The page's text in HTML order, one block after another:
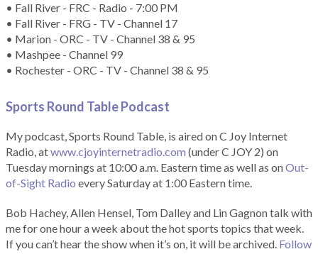
• Fall River - FRC - Radio - 7:00 PM
• Fall River - FRG - TV - Channel 17
• Marion - ORC - TV - Channel 38 & 95
• Mashpee - Channel 99
• Rochester - ORC - TV - Channel 38 & 95
Sports Round Table Podcast
My podcast, Sports Round Table, is aired on C Joy Internet
Radio, atwww.cjoyinternetradio.com (under C JOY 2) on
Tuesday mornings at 10:00 a.m. Eastern time as well as onOut-
of-Sight Radio every Saturday at 1:00 Eastern time.
Bob Hachey, Allen Hensel, Tom Dalley and Lin Gagnon talk with
me for one hour a week about the hot sports topics that week.
If you can’t hear the show when it’s on, it will be archived. Follow